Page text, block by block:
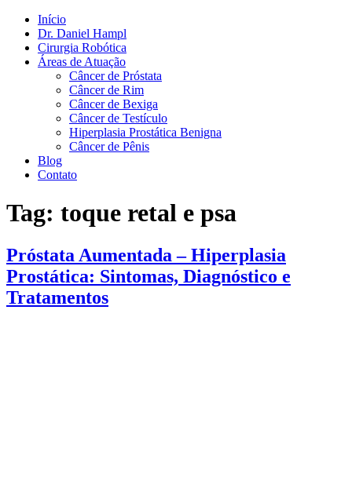
Início
Dr. Daniel Hampl
Cirurgia Robótica
Áreas de Atuação
Câncer de Próstata
Câncer de Rim
Câncer de Bexiga
Câncer de Testículo
Hiperplasia Prostática Benigna
Câncer de Pênis
Blog
Contato
Tag: toque retal e psa
Próstata Aumentada – Hiperplasia
Prostática: Sintomas, Diagnóstico e
Tratamentos